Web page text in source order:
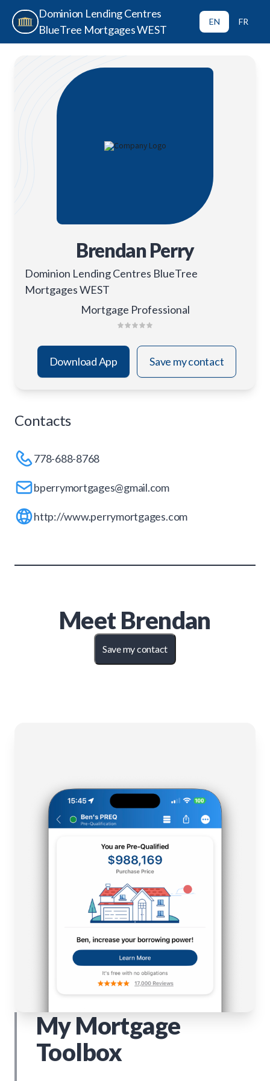
Dominion Lending Centres
BlueTree Mortgages WEST
EN FR
Brendan Perry
Dominion Lending Centres BlueTree
Mortgages WEST
Mortgage Professional
Download App Save my contact
Contacts
778-688-8768
bperrymortgages@gmail.com
http://www.perrymortgages.com
MeetBrendan
Save my contact
My Mortgage
Toolbox